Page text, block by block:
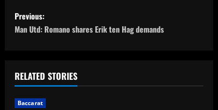
P
o
t
n
Previous:
Man Utd: Romano shares Erik ten Hag demands
RELATED STORIES
Baccarat